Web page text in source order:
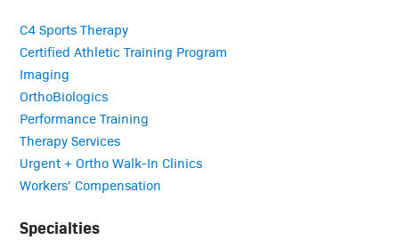
C4 Sports Therapy
Certified Athletic Training Program
Imaging
OrthoBiologics
Performance Training
Therapy Services
Urgent + Ortho Walk-In Clinics
Workers’ Compensation
Specialties